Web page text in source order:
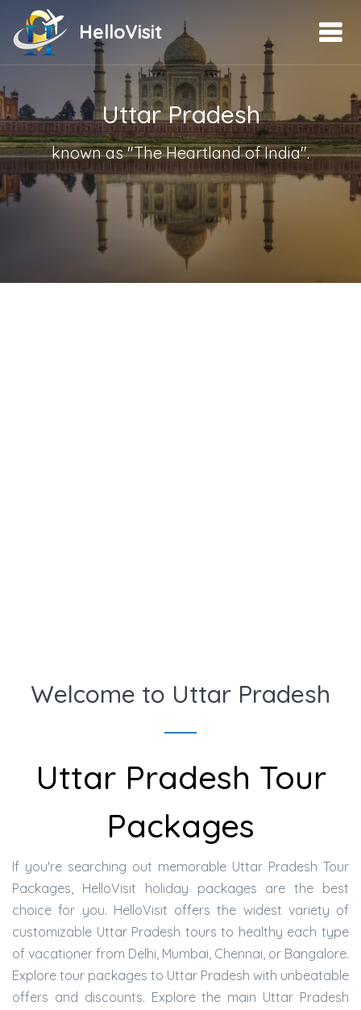
HelloVisit
Uttar Pradesh
known as "The Heartland of India".
Welcome to Uttar Pradesh
Uttar Pradesh Tour
Packages
If you're searching out memorable Uttar Pradesh Tour
Packages, HelloVisit holiday packages are the best
choice for you. HelloVisit offers the widest variety of
customizable Uttar Pradesh tours to healthy each type
of vacationer from Delhi, Mumbai, Chennai, or Bangalore.
Explore tour packages to Uttar Pradesh with unbeatable
offers and discounts. Explore the main Uttar Pradesh